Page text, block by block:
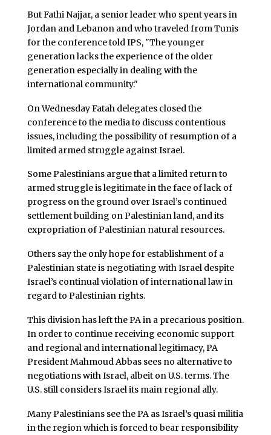
But Fathi Najjar, a senior leader who spent years in
Jordan and Lebanon and who traveled from Tunis
for the conference told IPS, "The younger
generation lacks the experience of the older
generation especially in dealing with the
international community."
On Wednesday Fatah delegates closed the
conference to the media to discuss contentious
issues, including the possibility of resumption of a
limited armed struggle against Israel.
Some Palestinians argue that a limited return to
armed struggle is legitimate in the face of lack of
progress on the ground over Israel’s continued
settlement building on Palestinian land, and its
expropriation of Palestinian natural resources.
Others say the only hope for establishment of a
Palestinian state is negotiating with Israel despite
Israel’s continual violation of international law in
regard to Palestinian rights.
This division has left the PA in a precarious position.
In order to continue receiving economic support
and regional and international legitimacy, PA
President Mahmoud Abbas sees no alternative to
negotiations with Israel, albeit on U.S. terms. The
U.S. still considers Israel its main regional ally.
Many Palestinians see the PA as Israel’s quasi militia
in the region which is forced to bear responsibility